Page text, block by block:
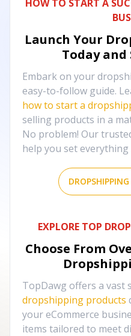
HOW TO START A
Launch Your
Today
Embark on your
easy-to-follow guide.
how to start a
selling products in a
No problem! Our
help you set
EXPLORE TOP
Choose From
TopDawg offers a vast
dropshipping products
your eCommerce
items tailored to meet